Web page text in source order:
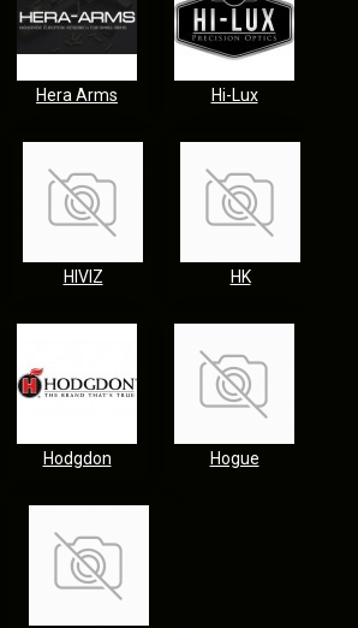
Hera Arms Hi-Lux
HIVIZ HK
Hodgdon Hogue